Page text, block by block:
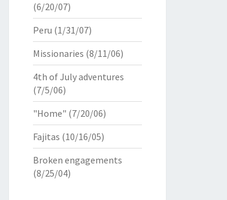
(6/20/07)
Peru (1/31/07)
Missionaries (8/11/06)
4th of July adventures
(7/5/06)
"Home" (7/20/06)
Fajitas (10/16/05)
Broken engagements
(8/25/04)